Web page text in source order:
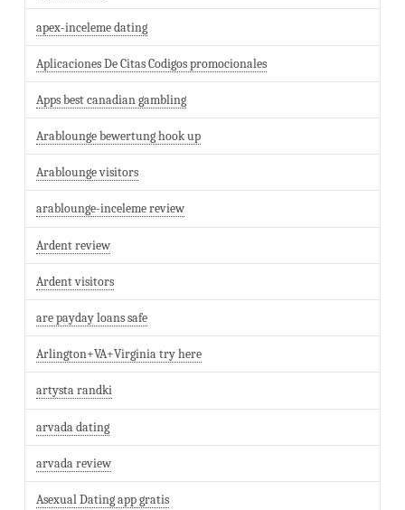
apex-inceleme dating
Aplicaciones De Citas Codigos promocionales
Apps best canadian gambling
Arablounge bewertung hook up
Arablounge visitors
arablounge-inceleme review
Ardent review
Ardent visitors
are payday loans safe
Arlington+VA+Virginia try here
artysta randki
arvada dating
arvada review
Asexual Dating app gratis